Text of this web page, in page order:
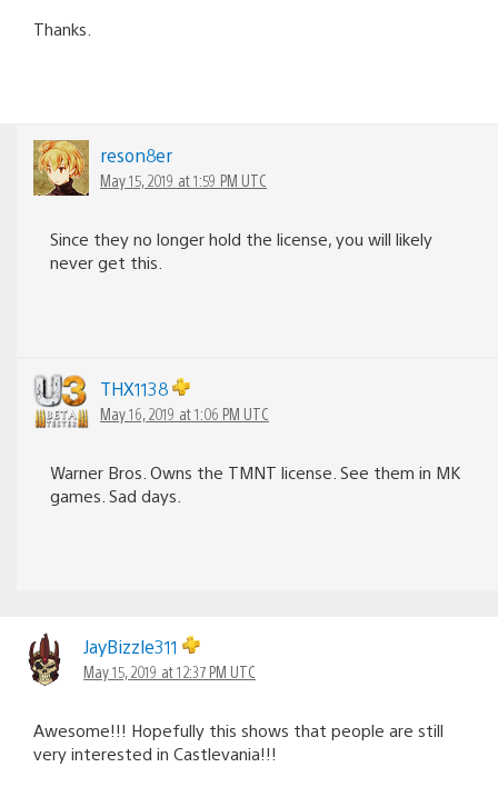
Thanks.
reson8er
May 15, 2019 at 1:59 PM UTC
Since they no longer hold the license, you will likely
never get this.
THX1138
May 16, 2019 at 1:06 PM UTC
Warner Bros. Owns the TMNT license. See them in MK
games. Sad days.
JayBizzle311
May 15, 2019 at 12:37 PM UTC
Awesome!!! Hopefully this shows that people are still
very interested in Castlevania!!!